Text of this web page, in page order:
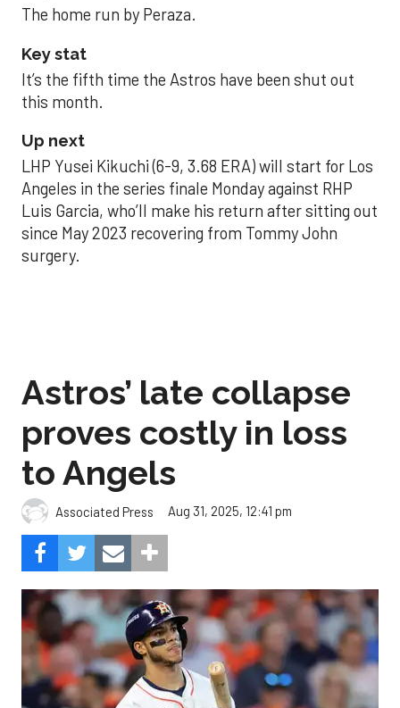
The home run by Peraza.
Key stat
It’s the fifth time the Astros have been shut out
this month.
Up next
LHP Yusei Kikuchi (6-9, 3.68 ERA) will start for Los
Angeles in the series finale Monday against RHP
Luis Garcia, who’ll make his return after sitting out
since May 2023 recovering from Tommy John
surgery.
Astros’ late collapse
proves costly in loss
to Angels
Associated Press Aug 31, 2025, 12:41 pm